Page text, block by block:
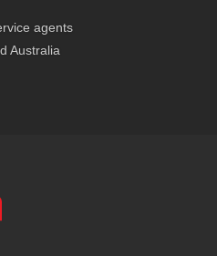
agents
Australia